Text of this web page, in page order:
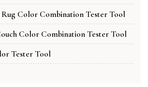
Rug Color Combination Tester Tool
Color Combination Tester Tool
Tester Tool